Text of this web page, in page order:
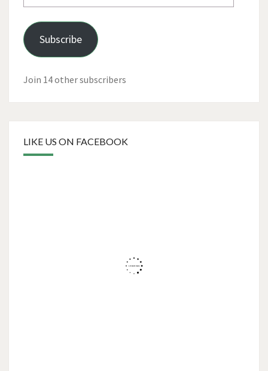
Address
Subscribe
Join 14 other subscribers
LIKE US ON FACEBOOK